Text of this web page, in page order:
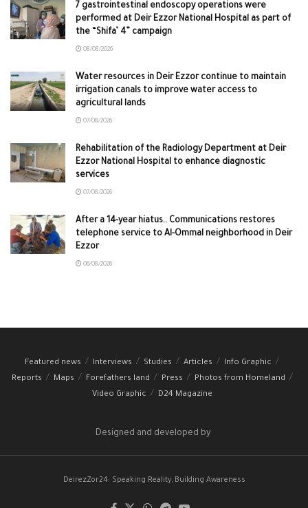
7 gastrointestinal endoscopy operations were
performed at Deir Ezzor National Hospital as part of
the “Shifa’ 4” campaign
08/08/2026
Water resources in Deir Ezzor continue to maintain
irrigation canals to improve water access to
agricultural lands
07/08/2026
Rehabilitation of the Radiology Department at Deir
Ezzor National Hospital to enhance diagnostic
services
07/08/2026
After a 14-year hiatus.. Communications restores
telephone service to Al-Ommal neighborhood in Deir
Ezzor
06/08/2026
Featured news Interviews Studies Articles
Info Graphic
Reports
Maps Forefathers land Press
Photos from Homeland
Video Graphic
D24 Magazine
Designed and developed by
DeirezZor24: Speaking Reality, Building Awareness